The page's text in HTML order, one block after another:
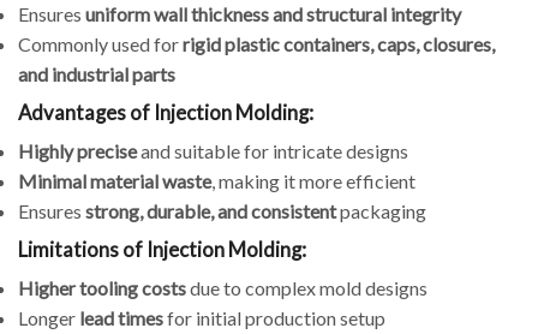
Ensures uniform wall thickness and structural integrity
Commonly used forrigid plastic containers, caps, closures,
and industrial parts
Advantages of Injection Molding:
Highly preciseand suitable for intricate designs
Minimal material waste, making it more efficient
Ensures strong, durable, and consistentpackaging
Limitations of Injection Molding:
Higher tooling costsdue to complex mold designs
Longer lead timesfor initial production setup